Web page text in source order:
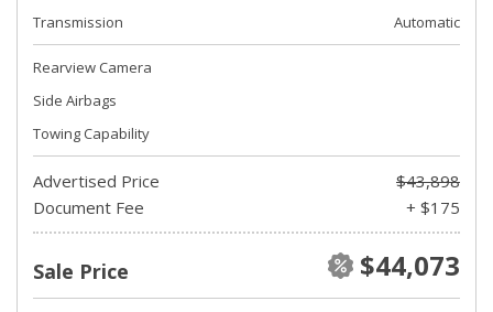
Transmission
Automatic
Rearview Camera
Side Airbags
Towing Capability
Advertised Price
$43,898
Document Fee
+ $175
Sale Price $44,073